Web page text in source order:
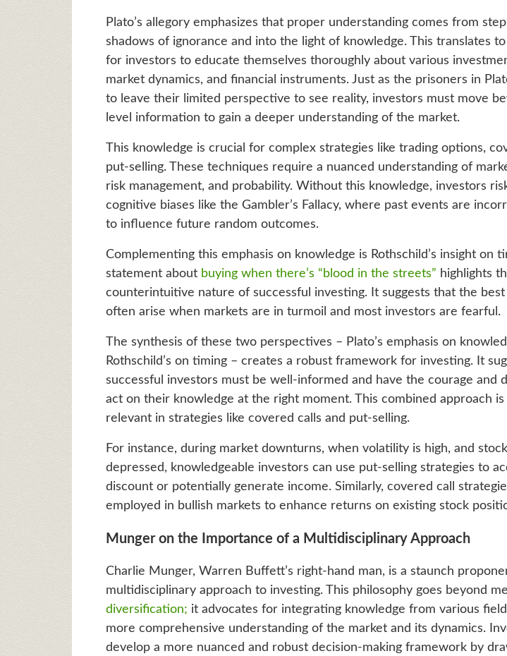
Plato’s allegory emphasizes that proper understanding comes from
shadows of ignorance and into the light of knowledge. This translates
for investors to educate themselves thoroughly about various
market dynamics, and financial instruments. Just as the prisoners in
to leave their limited perspective to see reality, investors must move
level information to gain a deeper understanding of the market.
This knowledge is crucial for complex strategies like trading options,
put-selling. These techniques require a nuanced understanding of
risk management, and probability. Without this knowledge, investors
cognitive biases like the Gambler’s Fallacy, where past events are
to influence future random outcomes.
Complementing this emphasis on knowledge is Rothschild’s insight on
statement about buying when there’s “blood in the streets” highlights
counterintuitive nature of successful investing. It suggests that the
often arise when markets are in turmoil and most investors are fearful.
The synthesis of these two perspectives – Plato’s emphasis on
Rothschild’s on timing – creates a robust framework for investing. It
successful investors must be well-informed and have the courage and
act on their knowledge at the right moment. This combined approach
relevant in strategies like covered calls and put-selling.
For instance, during market downturns, when volatility is high, and
depressed, knowledgeable investors can use put-selling strategies to
discount or potentially generate income. Similarly, covered call
employed in bullish markets to enhance returns on existing stock
Munger on the Importance of a Multidisciplinary Approach
Charlie Munger, Warren Buffett’s right-hand man, is a staunch
multidisciplinary approach to investing. This philosophy goes beyond
diversification; it advocates for integrating knowledge from various
more comprehensive understanding of the market and its dynamics.
develop a more nuanced and robust decision-making framework by